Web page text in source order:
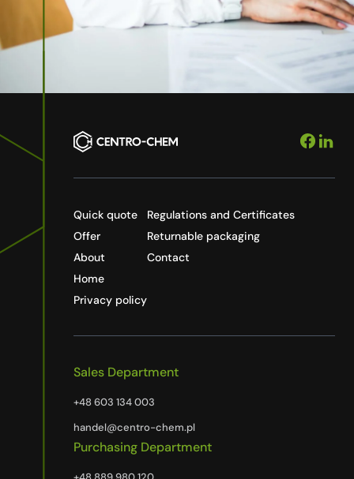
Quick quote
Offer
About
Home
Privacy policy
Regulations and Certificates
Returnable packaging
Contact
Sales Department
+48 603 134 003
handel@centro-chem.pl
Purchasing Department